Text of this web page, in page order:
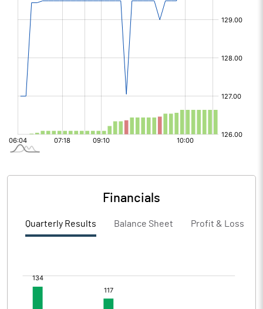
Financials
Quarterly Results Balance Sheet Profit & Loss